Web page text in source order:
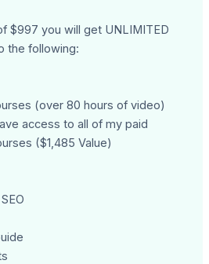
$997 you will get UNLIMITED
the following:
(over 80 hours of video)
access to all of my paid
($1,485 Value)